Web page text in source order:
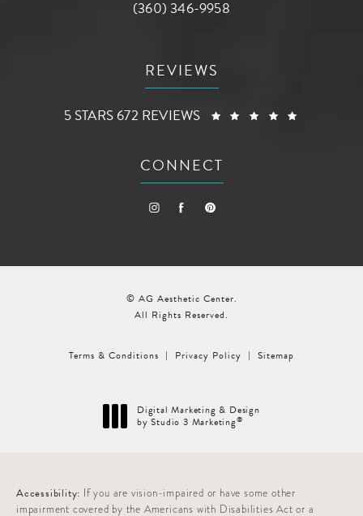
Call AG Aesthetic Center on the phone
(360) 346-9958
REVIEWS
AG AESTHETIC CENTER REVIEWS:
5 STARS 672 REVIEWS
CONNECT
© AG Aesthetic Center.
All Rights Reserved.
Terms & Conditions Privacy Policy Sitemap
Digital Marketing & Design
by Studio 3 Marketing®
(opens in a new tab)
Accessibility: If you are vision-impaired or have some other
impairment covered by the Americans with Disabilities Act or a